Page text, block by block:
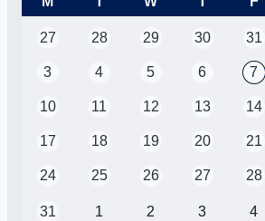
27 28 29 30 31
3 4 5 6 7
10 11 12 13 14
17 18 19 20 21
24 25 26 27 28
31 1 2 3 4